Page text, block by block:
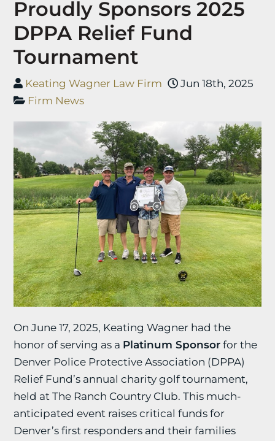
Proudly Sponsors 2025
DPPA Relief Fund
Tournament
Keating Wagner Law Firm
Jun 18th, 2025
Firm News
On June 17, 2025, Keating Wagner had the
honor of serving as a Platinum Sponsor for the
Denver Police Protective Association (DPPA)
Relief Fund’s annual charity golf tournament,
held at The Ranch Country Club. This much-
anticipated event raises critical funds for
Denver’s first responders and their families